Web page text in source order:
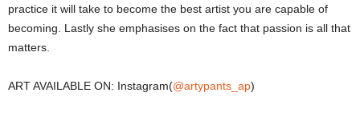
practice it will take to become the best artist you are capable of
becoming. Lastly she emphasises on the fact that passion is all that
matters.
ART AVAILABLE ON: Instagram(@artypants_ap)